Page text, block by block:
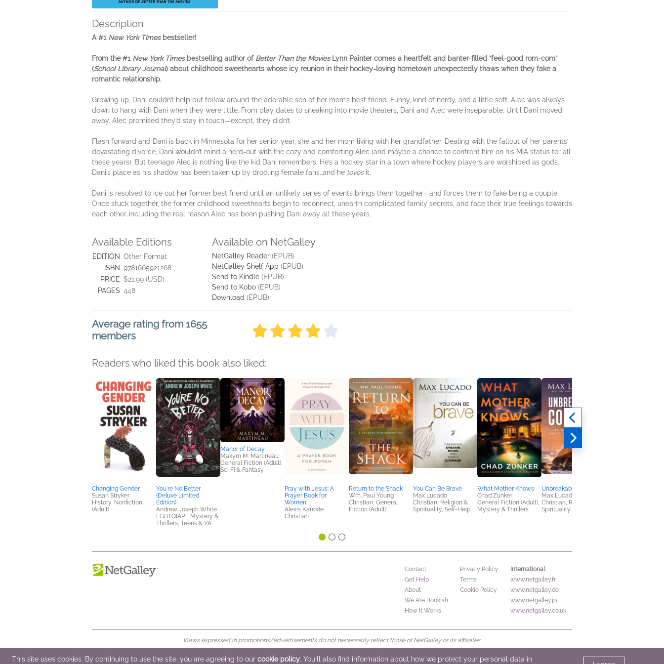
Description
A #1 New York Times bestseller!
From the #1 New York Times bestselling author of Better Than the Movies Lynn Painter comes a heartfelt and banter-filled “feel-good rom-com”
(School Library Journal) about childhood sweethearts whose icy reunion in their hockey-loving hometown unexpectedly thaws when they fake a
romantic relationship.
Growing up, Dani couldn’t help but follow around the adorable son of her mom’s best friend. Funny, kind of nerdy, and a little soft, Alec was always
down to hang with Dani when they were little. From play dates to sneaking into movie theaters, Dani and Alec were inseparable. Until Dani moved
away. Alec promised they’d stay in touch—except, they didn’t.
Flash forward and Dani is back in Minnesota for her senior year, she and her mom living with her grandfather. Dealing with the fallout of her parents’
devastating divorce, Dani wouldn’t mind a nerd-out with the cozy and comforting Alec (and maybe a chance to confront him on his MIA status for all
these years). But teenage Alec is nothing like the kid Dani remembers. He’s a hockey star in a town where hockey players are worshiped as gods.
Dani’s place as his shadow has been taken up by drooling female fans…and he lovesit.
Dani is resolved to ice out her former best friend until an unlikely series of events brings them together—and forces them to fake being a couple.
Once stuck together, the former childhood sweethearts begin to reconnect, unearth complicated family secrets, and face their true feelings towards
each other…including the real reason Alec has been pushing Dani away all these years.
Available Editions
EDITION Other Format
ISBN 9781665921268
PRICE $21.99 (USD)
PAGES 448
Available on NetGalley
NetGalley Reader (EPUB)
NetGalley Shelf App (EPUB)
Send to Kindle (EPUB)
Send to Kobo (EPUB)
Download (EPUB)
Average rating from 1655
members
Readers who liked this book also liked:
Changing Gender
Susan Stryker
History, Nonfiction
(Adult)
You're No Better
(Deluxe Limited
Edition)
Andrew Joseph White
LGBTQIAP+, Mystery &
Thrillers, Teens & YA
Manor of Decay
Maxym M. Martineau
General Fiction (Adult),
Sci Fi & Fantasy
Pray with Jesus: A
Prayer Book for
Women
Alexis Kanode
Christian
Return to the Shack
Wm. Paul Young
Christian, General
Fiction (Adult)
You Can Be Brave
Max Lucado
Christian, Religion &
Spirituality, Self-Help
What Mother Knows
Chad Zunker
General Fiction (Adult),
Mystery & Thrillers
Unbreakable Courage
Max Lucado
Christian, Religion &
Spirituality
Contact
Get Help
About
We Are Bookish
How It Works
Privacy Policy
Terms
Cookie Policy
International
www.netgalley.fr
www.netgalley.de
www.netgalley.jp
www.netgalley.co.uk
Views expressed in promotions/advertisements do not necessarily reflect those of NetGalley or its affiliates.
© 2026 NetGalley LLC •All Rights Reserved
This site uses cookies. By continuing to use the site, you are agreeing to our cookie policy. You'll also find information about how we protect your personal data in